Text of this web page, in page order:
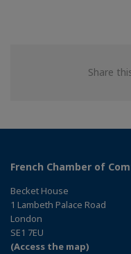
Share
French Chamber of
Becket House
1 Lambeth Palace Road
London
SE1 7EU
(Access the map)